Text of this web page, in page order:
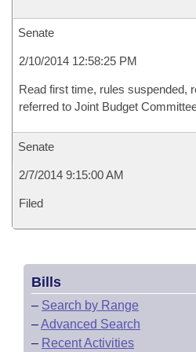
Senate
2/10/2014 12:58:25 PM
Read first time, rules suspended,
referred to Joint Budget
Senate
2/7/2014 9:15:00 AM
Filed
Bills
– Search by Range
–Advanced Search
– Recent Activities